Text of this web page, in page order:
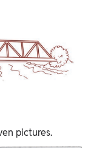
pictures.